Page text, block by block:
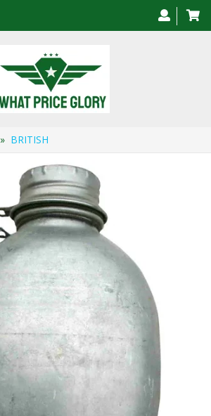
» BRITISH